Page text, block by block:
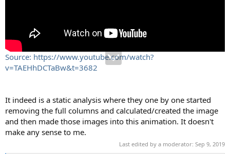
Source: https://www.youtube.com/watch?
v=TAEHhDCTaBw&t=3682
It indeed is a static analysis where they one by one started
removing the full columns and calculated/created the image
and then made those images into this animation. It doesn't
make any sense to me.
Last edited by a moderator: Sep 9, 2019